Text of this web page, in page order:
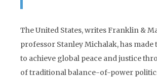
The United States, writes Franklin &
professor Stanley Michalak, has made
to achieve global peace and justice
of traditional balance-of-power